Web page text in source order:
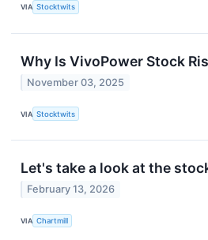
VIA Stocktwits
Why Is VivoPower Stock
November 03, 2025
VIA Stocktwits
Let's take a look at the
February 13, 2026
VIA Chartmill